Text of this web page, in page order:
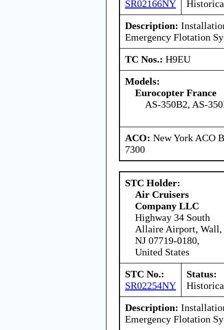
SR02166NY
Description:
Emergency Flotation
TC Nos.: H9EU
Models:
Eurocopter France
AS-350B2, AS-
ACO: New York ACO
7300
STC Holder:
Air Cruisers
Company LLC
Highway 34 South
Allaire Airport, Wall,
NJ 07719-0180,
United States
STC No.:
SR02254NY
Status:
Description:
Emergency Flotation